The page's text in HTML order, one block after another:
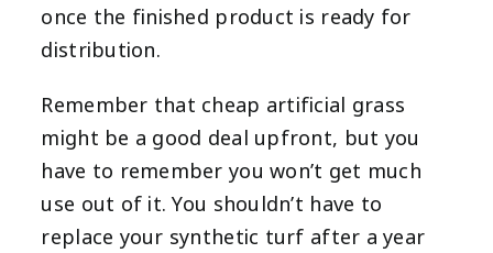
once the finished product is ready for
distribution.
Remember that cheap artificial grass
might be a good deal upfront, but you
have to remember you won’t get much
use out of it. You shouldn’t have to
replace your synthetic turf after a year